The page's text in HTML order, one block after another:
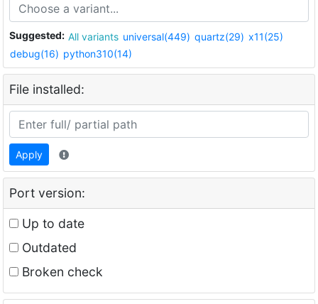
Suggested: All variants universal(449) quartz(29) x11(25)
debug(16) python310(14)
File installed:
Apply
Port version:
Up to date
Outdated
Broken check